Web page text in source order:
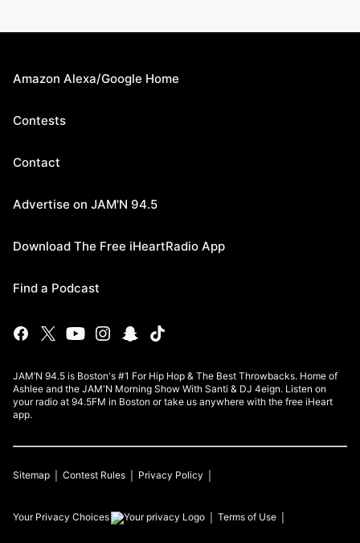
Amazon Alexa/Google Home
Contests
Contact
Advertise on JAM'N 94.5
Download The Free iHeartRadio App
Find a Podcast
JAM’N 94.5 is Boston's #1 For Hip Hop & The Best Throwbacks. Home of
Ashlee and the JAM'N Morning Show With Santi & DJ 4eign. Listen on
your radio at 94.5FM in Boston or take us anywhere with the free iHeart
app.
Sitemap Contest Rules Privacy Policy
Your Privacy Choices Terms of Use